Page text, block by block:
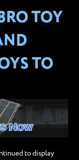
TOY
TO
to display